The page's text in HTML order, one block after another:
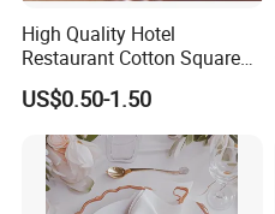
High Quality Hotel
Restaurant Cotton Square
Napkins
US$0.50-1.50